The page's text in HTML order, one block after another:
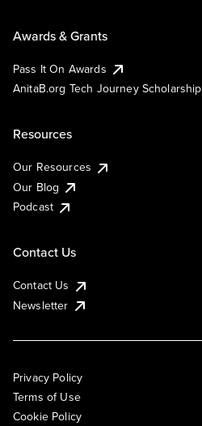
Awards & Grants
Pass It On Awards
AnitaB.org Tech Journey Scholarship
Resources
Our Resources
Our Blog
Podcast
Contact Us
Contact Us
Newsletter
Privacy Policy
Terms of Use
Cookie Policy